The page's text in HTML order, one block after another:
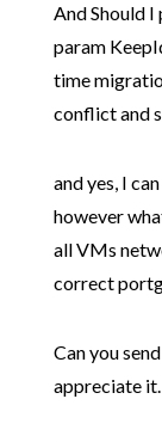
And Should
param
time
conflict and
and yes, I
however
all VMs
correct
Can you
appreciate it.